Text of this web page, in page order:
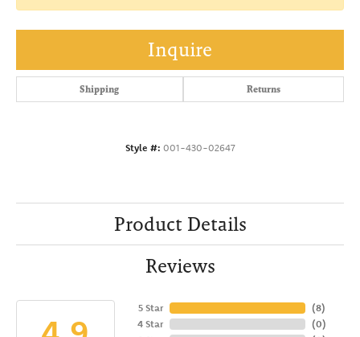
Inquire
Shipping Returns
Style #: 001-430-02647
Product Details
Reviews
5 Star
4 Star
(8)
(0)